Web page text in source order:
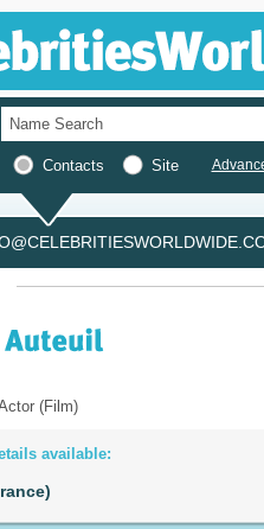
Contacts Site
(Film)
available: